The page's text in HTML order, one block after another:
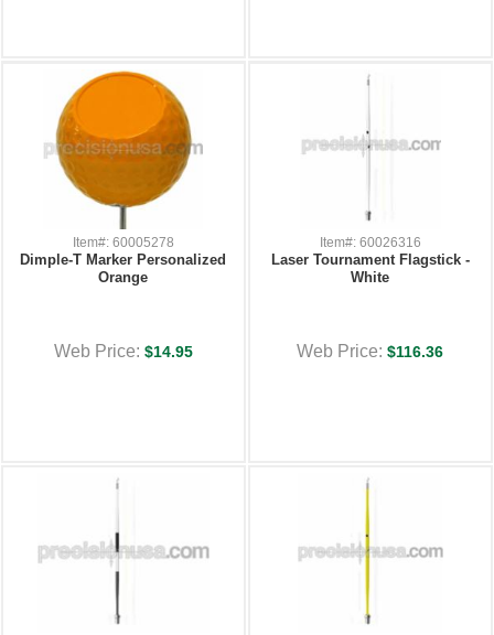
Item#: 60005278
Dimple-T Marker Personalized
Orange
Web Price: $14.95
Item#: 60026316
Laser Tournament Flagstick -
White
Web Price:$116.36